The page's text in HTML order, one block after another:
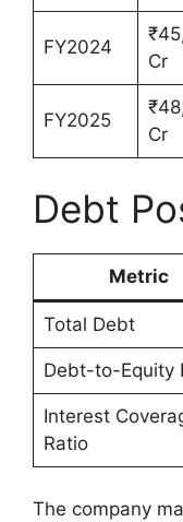
FY2024
Cr
FY2025
Cr
Debt
Metric
Total Debt
Debt-to-Equity
Interest
Ratio
The company